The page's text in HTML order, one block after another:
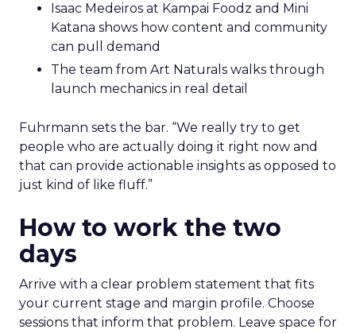
Isaac Medeiros at Kampai Foodz and Mini
Katana shows how content and community
can pull demand
The team from Art Naturals walks through
launch mechanics in real detail
Fuhrmann sets the bar. “We really try to get
people who are actually doing it right now and
that can provide actionable insights as opposed to
just kind of like fluff.”
How to work the two
days
Arrive with a clear problem statement that fits
your current stage and margin profile. Choose
sessions that inform that problem. Leave space for